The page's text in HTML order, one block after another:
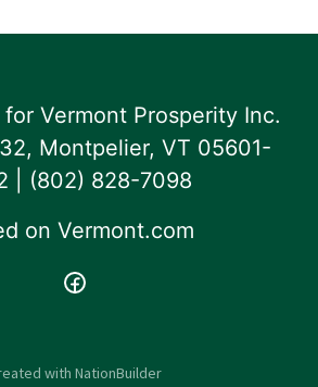
Vermont Prosperity Inc.
Montpelier, VT 05601-
| ‪(802) 828-7098‬
on Vermont.com
with NationBuilder